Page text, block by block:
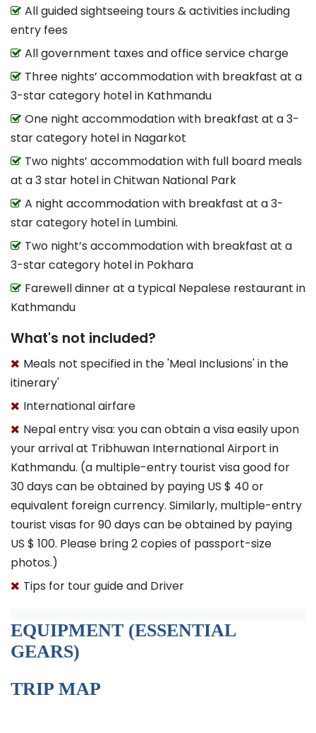
All guided sightseeing tours & activities including
entry fees
All government taxes and office service charge
Three nights’ accommodation with breakfast at a
3-star category hotel in Kathmandu
One night accommodation with breakfast at a 3-
star category hotel in Nagarkot
Two nights’ accommodation with full board meals
at a 3 star hotel in Chitwan National Park
A night accommodation with breakfast at a 3-
star category hotel in Lumbini.
Two night’s accommodation with breakfast at a
3-star category hotel in Pokhara
Farewell dinner at a typical Nepalese restaurant in
Kathmandu
What's not included?
Meals not specified in the 'Meal Inclusions' in the
itinerary'
International airfare
Nepal entry visa: you can obtain a visa easily upon
your arrival at Tribhuwan International Airport in
Kathmandu. (a multiple-entry tourist visa good for
30 days can be obtained by paying US $ 40 or
equivalent foreign currency. Similarly, multiple-entry
tourist visas for 90 days can be obtained by paying
US $ 100. Please bring 2 copies of passport-size
photos.)
Tips for tour guide and Driver
EQUIPMENT (ESSENTIAL
GEARS)
TRIP MAP